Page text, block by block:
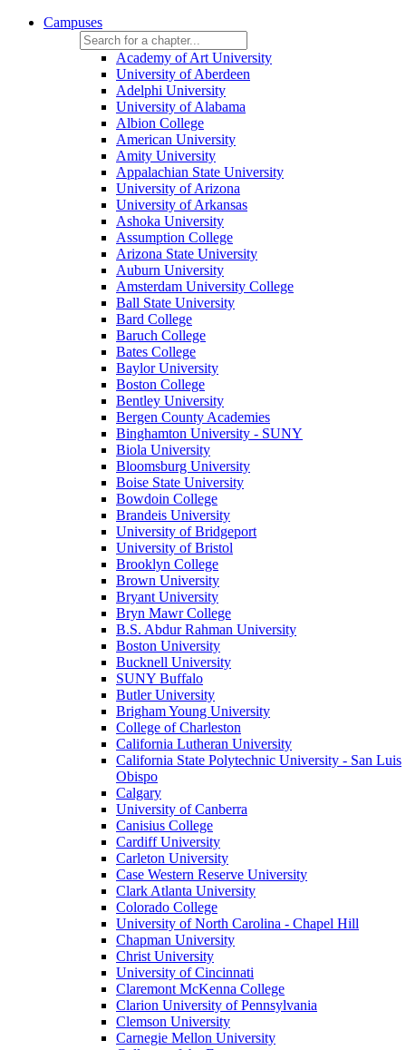
Campuses
Academy of Art University
University of Aberdeen
Adelphi University
University of Alabama
Albion College
American University
Amity University
Appalachian State University
University of Arizona
University of Arkansas
Ashoka University
Assumption College
Arizona State University
Auburn University
Amsterdam University College
Ball State University
Bard College
Baruch College
Bates College
Baylor University
Boston College
Bentley University
Bergen County Academies
Binghamton University - SUNY
Biola University
Bloomsburg University
Boise State University
Bowdoin College
Brandeis University
University of Bridgeport
University of Bristol
Brooklyn College
Brown University
Bryant University
Bryn Mawr College
B.S. Abdur Rahman University
Boston University
Bucknell University
SUNY Buffalo
Butler University
Brigham Young University
College of Charleston
California Lutheran University
California State Polytechnic University - San Luis
Obispo
Calgary
University of Canberra
Canisius College
Cardiff University
Carleton University
Case Western Reserve University
Clark Atlanta University
Colorado College
University of North Carolina - Chapel Hill
Chapman University
Christ University
University of Cincinnati
Claremont McKenna College
Clarion University of Pennsylvania
Clemson University
Carnegie Mellon University